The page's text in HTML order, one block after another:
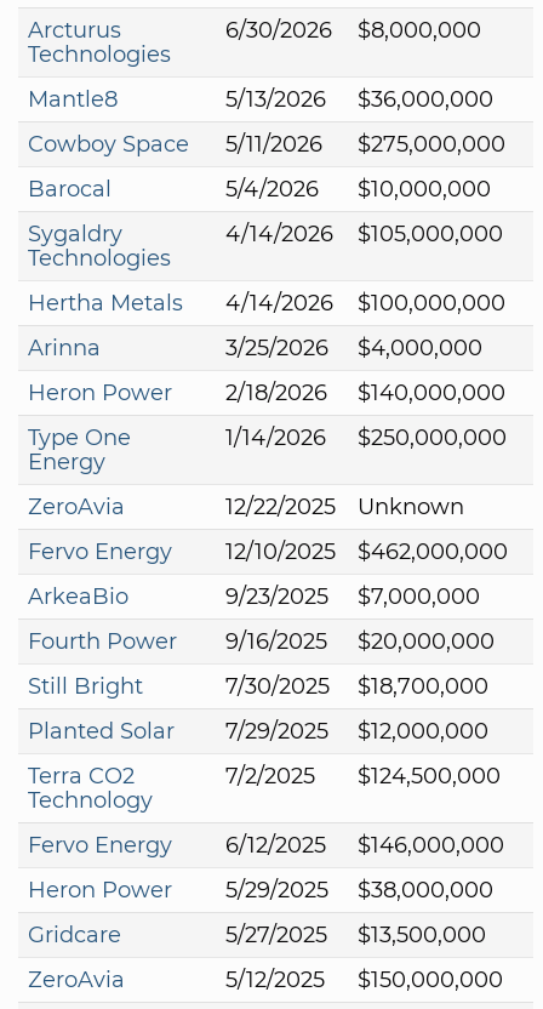
Arcturus
Technologies
6/30/2026 $8,000,000
Mantle8 5/13/2026
$36,000,000
Cowboy Space
5/11/2026
$275,000,000
Barocal
5/4/2026
$10,000,000
Sygaldry
Technologies
4/14/2026 $105,000,000
Hertha Metals 4/14/2026
$100,000,000
Arinna
3/25/2026
$4,000,000
Heron Power
2/18/2026
$140,000,000
Type One
Energy
1/14/2026 $250,000,000
ZeroAvia 12/22/2025
Unknown
Fervo Energy
12/10/2025
$462,000,000
ArkeaBio
9/23/2025
$7,000,000
Fourth Power
9/16/2025
$20,000,000
Still Bright
7/30/2025
$18,700,000
Planted Solar
7/29/2025
$12,000,000
Terra CO2
Technology
7/2/2025 $124,500,000
Fervo Energy 6/12/2025
$146,000,000
Heron Power
5/29/2025
$38,000,000
Gridcare
5/27/2025
$13,500,000
ZeroAvia
5/12/2025
$150,000,000